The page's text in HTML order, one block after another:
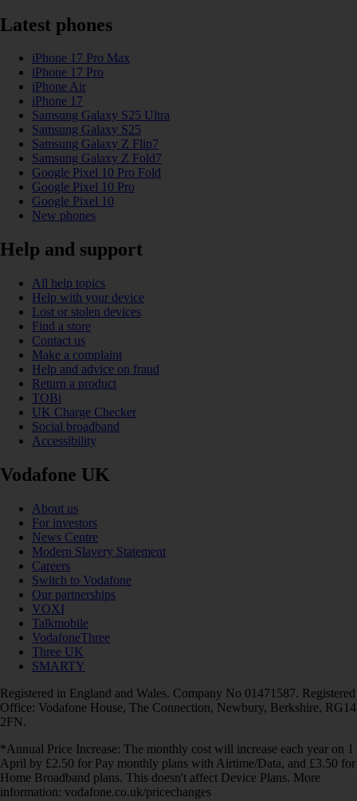
Latest phones
iPhone 17 Pro Max
iPhone 17 Pro
iPhone Air
iPhone 17
Samsung Galaxy S25 Ultra
Samsung Galaxy S25
Samsung Galaxy Z Flip7
Samsung Galaxy Z Fold7
Google Pixel 10 Pro Fold
Google Pixel 10 Pro
Google Pixel 10
New phones
Help and support
All help topics
Help with your device
Lost or stolen devices
Find a store
Contact us
Make a complaint
Help and advice on fraud
Return a product
TOBi
UK Charge Checker
Social broadband
Accessibility
Vodafone UK
About us
For investors
News Centre
Modern Slavery Statement
Careers
Switch to Vodafone
Our partnerships
VOXI
Talkmobile
VodafoneThree
Three UK
SMARTY
Registered in England and Wales. Company No 01471587. Registered
Office: Vodafone House, The Connection, Newbury, Berkshire, RG14
2FN.
*Annual Price Increase: The monthly cost will increase each year on 1
April by £2.50 for Pay monthly plans with Airtime/Data, and £3.50 for
Home Broadband plans. This doesn't affect Device Plans. More
information: vodafone.co.uk/pricechanges